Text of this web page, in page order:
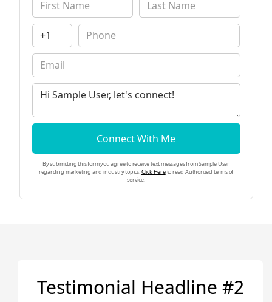
Connect With Me
By submitting this form you agree to receive text messages from Sample User
regarding marketing and industry topics.Click Hereto read Authorized terms of
service.
Testimonial Headline #2